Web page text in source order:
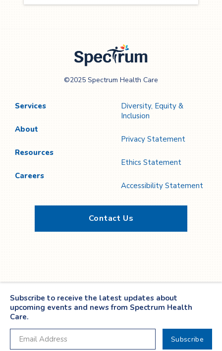
Care
©2025 Spectrum Health Care
Services
About
Resources
Careers
Diversity, Equity &
Inclusion
Privacy Statement
Ethics Statement
Accessibility Statement
Contact Us
Subscribe to receive the latest updates about
upcoming events and news from Spectrum Health
Care.